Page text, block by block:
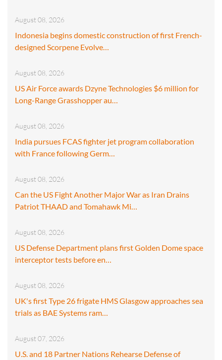
August 08, 2026
Indonesia begins domestic construction of first French-
designed Scorpene Evolve…
August 08, 2026
US Air Force awards Dzyne Technologies $6 million for
Long-Range Grasshopper au…
August 08, 2026
India pursues FCAS fighter jet program collaboration
with France following Germ…
August 08, 2026
Can the US Fight Another Major War as Iran Drains
Patriot THAAD and Tomahawk Mi…
August 08, 2026
US Defense Department plans first Golden Dome space
interceptor tests before en…
August 08, 2026
UK's first Type 26 frigate HMS Glasgow approaches sea
trials as BAE Systems ram…
August 07, 2026
U.S. and 18 Partner Nations Rehearse Defense of